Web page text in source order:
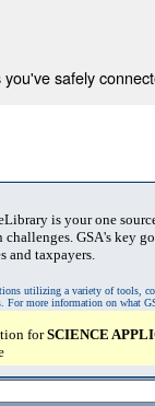
you've safely
is your one
GSA's key
and taxpayers.
utilizing a variety of tools,
For more information on what
forSCIENCE